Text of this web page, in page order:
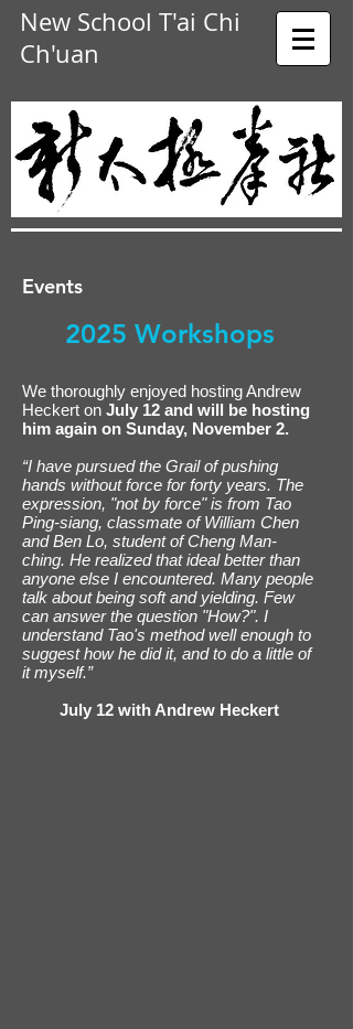
New School T'ai Chi
Ch'uan
Events
2025 Workshops
We thoroughly enjoyed hosting Andrew
Heckert on July 12 and will be hosting
him again on Sunday, November 2.
“I have pursued the Grail of pushing
hands without force for forty years. The
expression, "not by force" is from Tao
Ping-siang, classmate of William Chen
and Ben Lo, student of Cheng Man-
ching. He realized that ideal better than
anyone else I encountered. Many people
talk about being soft and yielding. Few
can answer the question "How?". I
understand Tao's method well enough to
suggest how he did it, and to do a little of
it myself.”
July 12 with Andrew Heckert